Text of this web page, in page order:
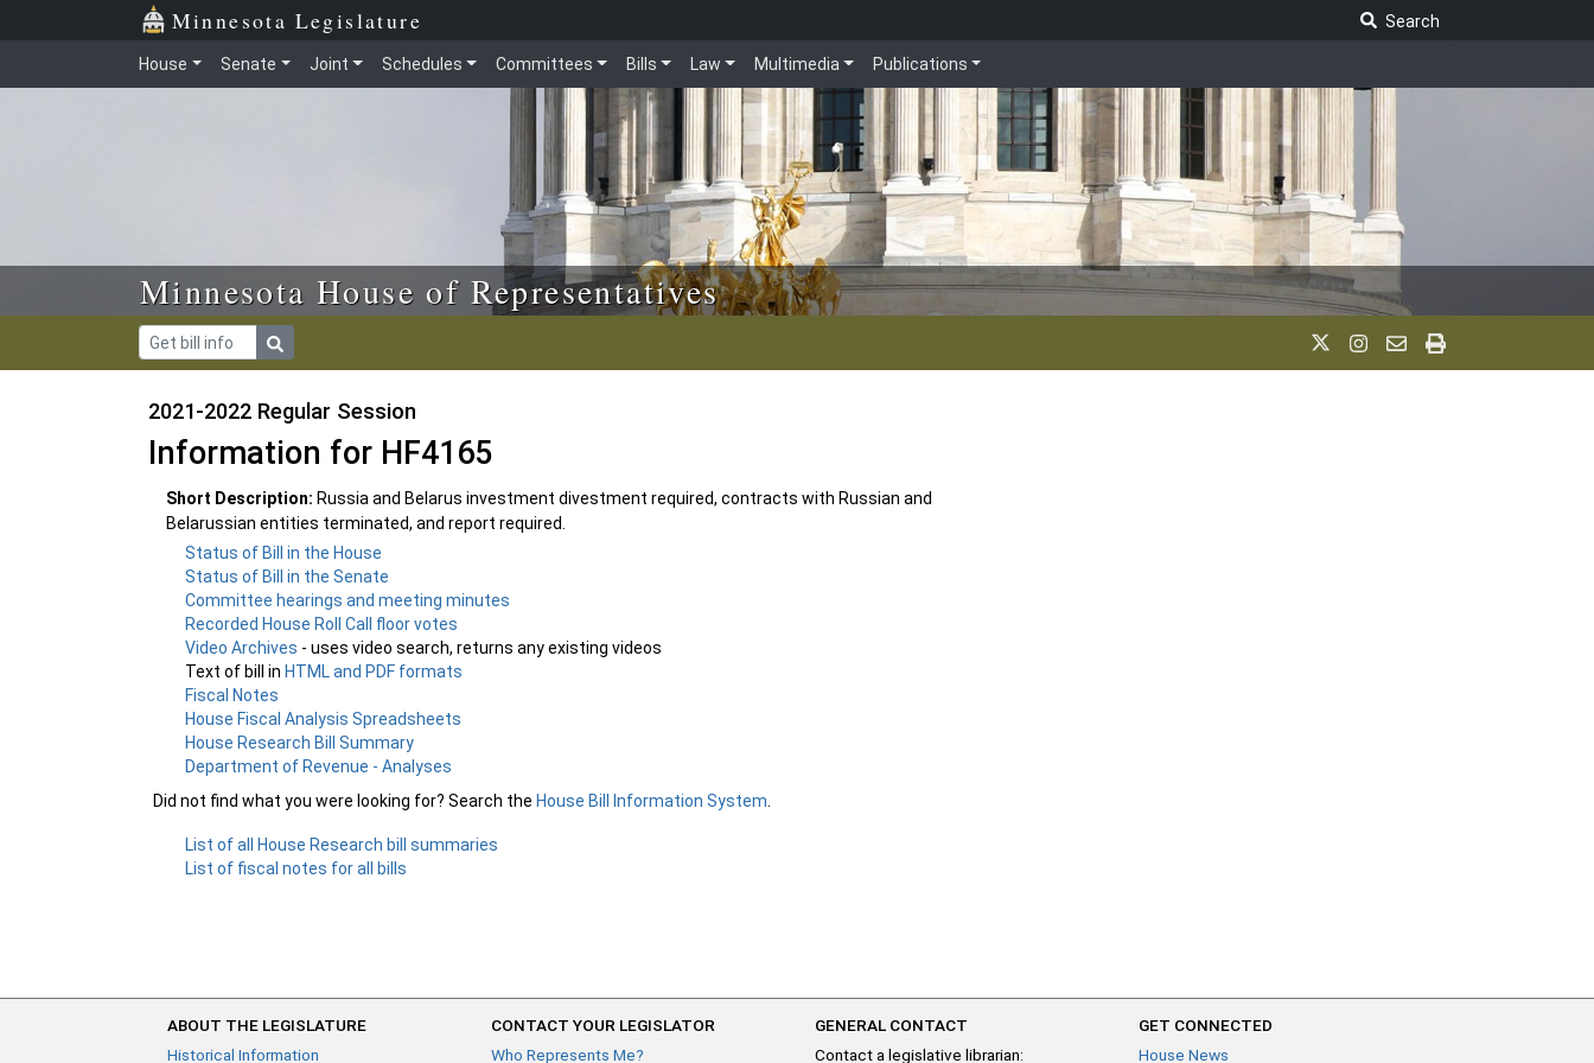
Skip to main content Minnesota Legislature
Search
House Senate Joint Schedules Committees Bills Law Multimedia Publications
Minnesota House of Representatives
2021-2022 Regular Session
Information for HF4165
Short Description: Russia and Belarus investment divestment required, contracts with Russian and
Belarussian entities terminated, and report required.
Status of Bill in the House
Status of Bill in the Senate
Committee hearings and meeting minutes
Recorded House Roll Call floor votes
Video Archives - uses video search, returns any existing videos
Text of bill inHTML and PDF formats
Fiscal Notes
House Fiscal Analysis Spreadsheets
House Research Bill Summary
Department of Revenue - Analyses
Did not find what you were looking for? Search the House Bill Information System
List of all House Research bill summaries
List of fiscal notes for all bills
ABOUT THE LEGISLATURE
Historical Information
CONTACT YOUR LEGISLATOR
Who Represents Me?
GENERAL CONTACT
Contact a legislative librarian:
GET CONNECTED
House News